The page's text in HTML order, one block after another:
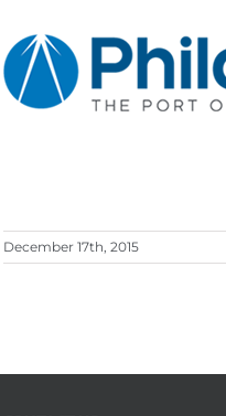
December 17th, 2015